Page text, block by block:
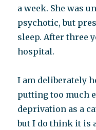
a week. She was
psychotic, but
sleep. After three
hospital.
I am deliberately
putting too much
deprivation as a
but I do think it is